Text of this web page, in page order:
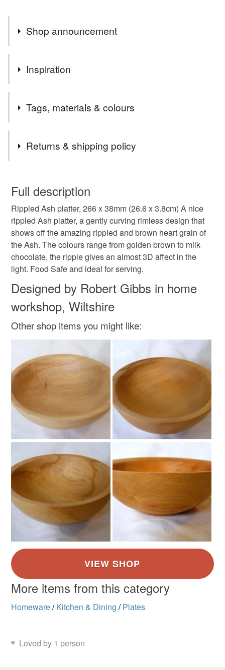
Shop announcement
Free postage now on selected items
Inspiration
design shows off the amazing ripple and colours.
Tags, materials & colours
Ash Rippled ash kitchen item wooden
bowl platter
Materials
Wood Ash
Colours
Brown Golden Brown Light Brown
Pale brown Sandy brown
Returns & shipping policy
wish to cancel your order or exchange an item.
Unless faulty, the following types of items are non-
refundable: items that are personalised, bespoke or made-
to-order to your specific requirements; items which
deteriorate quickly (e.g. food), personal items sold with a
hygiene seal (cosmetics, underwear) in instances where
the seal is broken; digital items.
Please note that if your order is being posted outside
mainland UK, you (or the recipient) may have to pay
customs or VAT charges and a handling fee. The seller is
not responsible for any charges or fees that may incur.
Read the Folksy Returns Policy.
Full description
Rippled Ash platter, 266 x 38mm (26.6 x 3.8cm) A nice
rippled Ash platter, a gently curving rimless design that
shows off the amazing rippled and brown heart grain of
the Ash. The colours range from golden brown to milk
chocolate, the ripple gives an almost 3D affect in the
light. Food Safe and ideal for serving.
Designed by Robert Gibbs in home
workshop, Wiltshire
Other shop items you might like:
More items from this category
Homeware/ Kitchen & Dining / Plates
Loved by 1 person